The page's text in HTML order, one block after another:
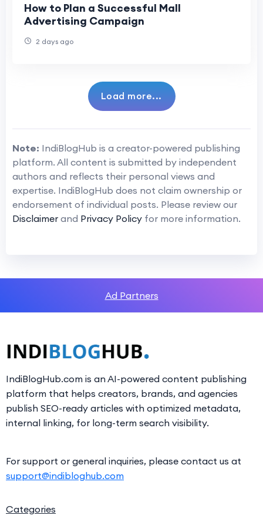
How to Plan a Successful Mall
Advertising Campaign
2 days ago
Load more...
Note: IndiBlogHub is a creator-powered publishing
platform. All content is submitted by independent
authors and reflects their personal views and
expertise. IndiBlogHub does not claim ownership or
endorsement of individual posts. Please review our
Disclaimer and Privacy Policy for more information.
Ad Partners
IndiBlogHub.com is an AI-powered content publishing
platform that helps creators, brands, and agencies
publish SEO-ready articles with optimized metadata,
internal linking, for long-term search visibility.
For support or general inquiries, please contact us at
support@indibloghub.com
Categories